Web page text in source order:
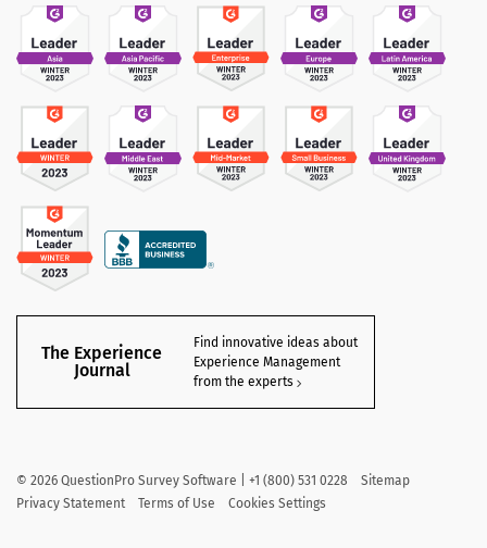
The Experience
Journal
Find innovative ideas about
Experience Management
from the experts
© 2026 QuestionPro Survey Software | +1 (800) 531 0228
Sitemap
Privacy Statement
Terms of Use Cookies Settings